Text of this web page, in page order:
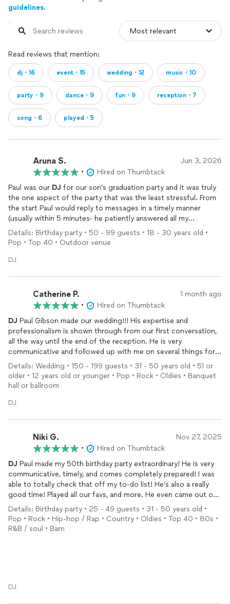
guidelines.
Read reviews that mention:
dj・16 event・15 wedding・12 music・10
party・9 dance・9 fun・9 reception・7
song・6 played・5
Aruna S. Jun 3, 2026
•
Hired on Thumbtack
Paul was our DJ for our son’s graduation party and it was truly
the one aspect of the party that was the least stressful. From
the start Paul would reply to messages in a timely manner
(usually within 5 minutes- he patiently answered all my
questions this was why I decided to hire him and he’s so nice ) .
Our son wanted a wide variety of music including
Bollywood/Rap/Rock and we sent him a playlist. I was so
impressed how he mixed the various themes of music ! He also
doubt I would ask him to be our
Details: Birthday party • 50 - 99 guests • 18 - 30 years old •
Pop • Top 40 • Outdoor venue
DJ
Catherine P. 1 month ago
•
Hired on Thumbtack
DJ Paul Gibson made our wedding!!! His expertise and
professionalism is shown through from our first conversation,
all the way until the end of the reception. He is very
communicative and followed up with me on several things for
the reception, and then took complete charge of everything
from there. He is an absolute boss…hire him!!!
Details: Wedding • 150 - 199 guests • 31 - 50 years old • 51 or
older • 12 years old or younger • Pop • Rock • Oldies • Banquet
hall or ballroom
DJ
Niki G. Nov 27, 2025
•
Hired on Thumbtack
DJ Paul made my 50th birthday party extraordinary! He is very
communicative, timely, and comes completely prepared! I was
able to totally check that off my to-do list! He’s also a really
good time! Played all our favs, and more. He even came out on
the dance floor with a speaker on his shoulder…we are still
talking about how fun he was! Highly recommend! Hire him
immediately and check entertainment off your to-do list!!!
Details: Birthday party • 25 - 49 guests • 31 - 50 years old •
Pop • Rock • Hip-hop / Rap • Country • Oldies • Top 40 • 80s •
R&B / soul • Barn
DJ